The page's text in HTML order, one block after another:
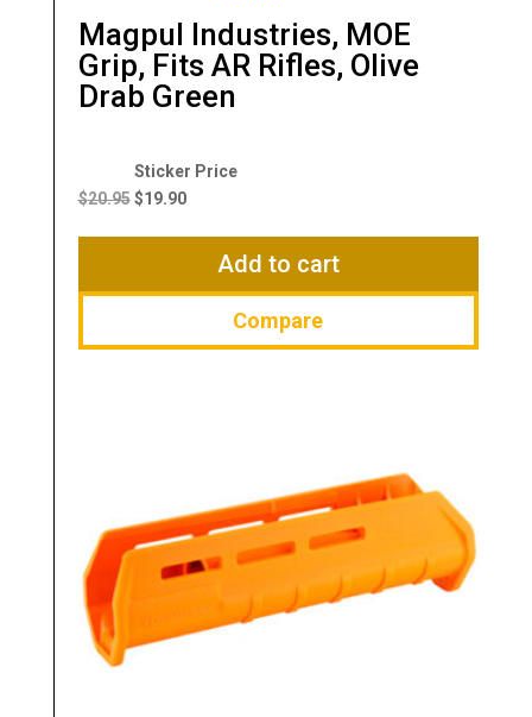
Magpul Industries, MOE
Grip, Fits AR Rifles, Olive
Drab Green
$20.95
Original
price
$19.90
Current
$19.90.
Add to cart
Compare